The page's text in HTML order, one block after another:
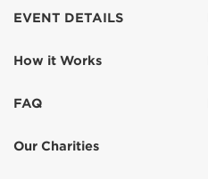
EVENT DETAILS
How it Works
FAQ
Our Charities